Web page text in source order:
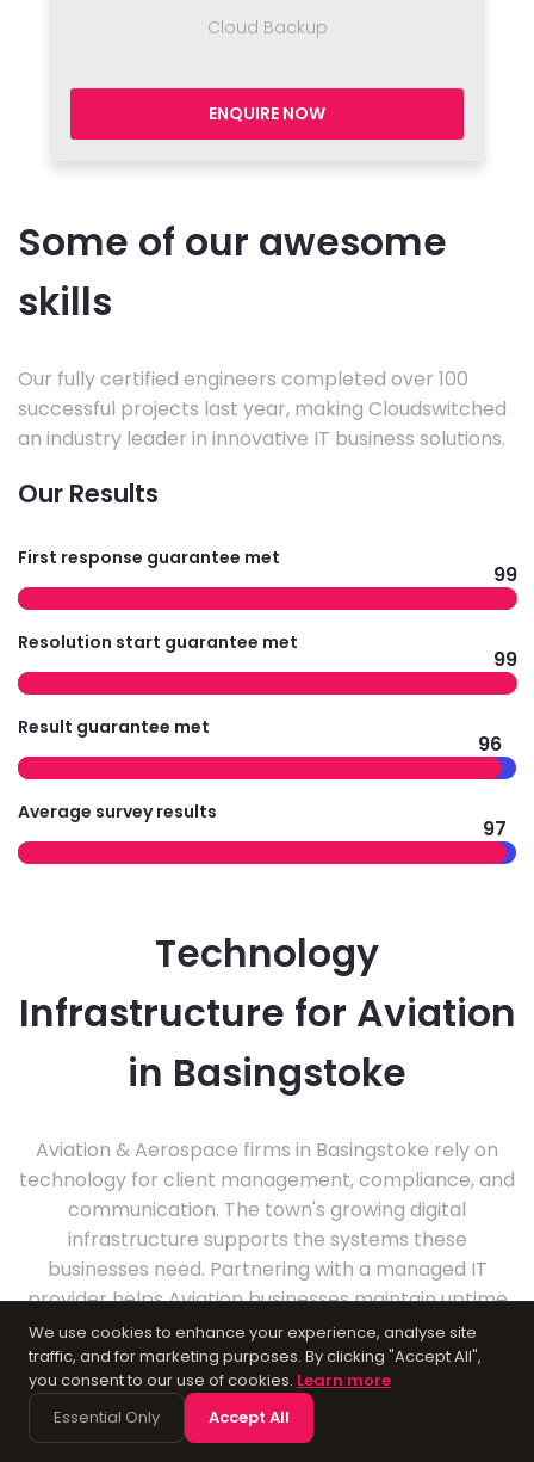
Cloud Backup
ENQUIRE NOW
Some of our awesome
skills
Our fully certified engineers completed over 100
successful projects last year, making Cloudswitched
an industry leader in innovative IT business solutions.
Our Results
First response guarantee met
99
Resolution start guarantee met
99
Result guarantee met
96
Average survey results
97
Technology
Infrastructure for Aviation
in Basingstoke
Aviation & Aerospace firms in Basingstoke rely on
technology for client management, compliance, and
communication. The town's growing digital
infrastructure supports the systems these
businesses need. Partnering with a managed IT
provider helps Aviation businesses maintain uptime
and data security.
We use cookies to enhance your experience, analyse site
traffic, and for marketing purposes. By clicking "Accept All",
you consent to our use of cookies. Learn more
Essential Only
Accept All